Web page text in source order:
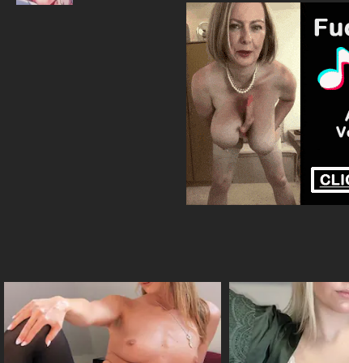
04/03/2026